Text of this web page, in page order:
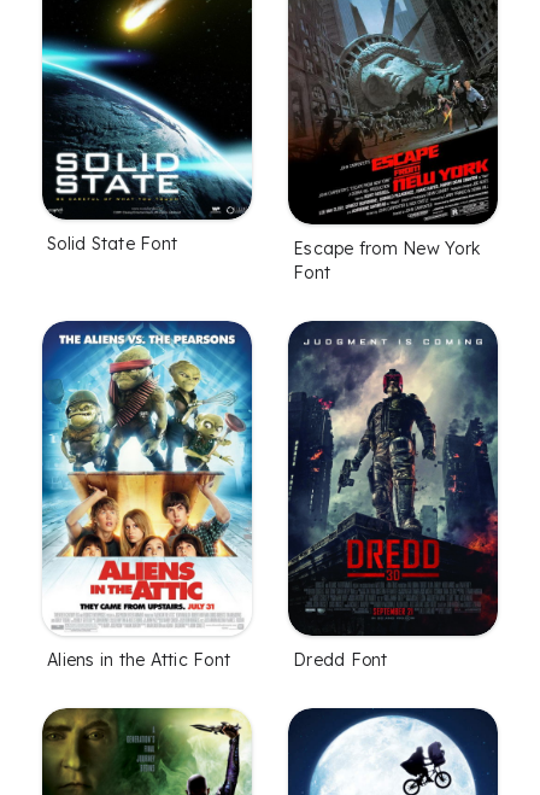
Solid State Font
Escape from New York
Font
Aliens in the Attic Font Dredd Font